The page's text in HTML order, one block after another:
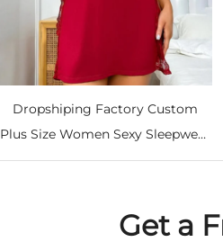
Dropshiping Factory Custom
Plus Size Women Sexy Sleepwear
Nightdress Bow Modal High Slit
Get a